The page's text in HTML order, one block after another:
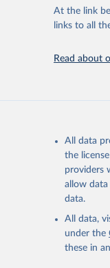
This is the
adaptation
At the link
links to all
Read about
All data
the
providers
allow
data.
All data,
under the
these in